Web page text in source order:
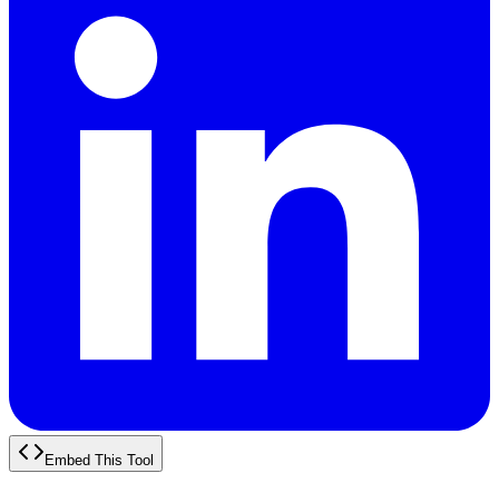
Embed This Tool